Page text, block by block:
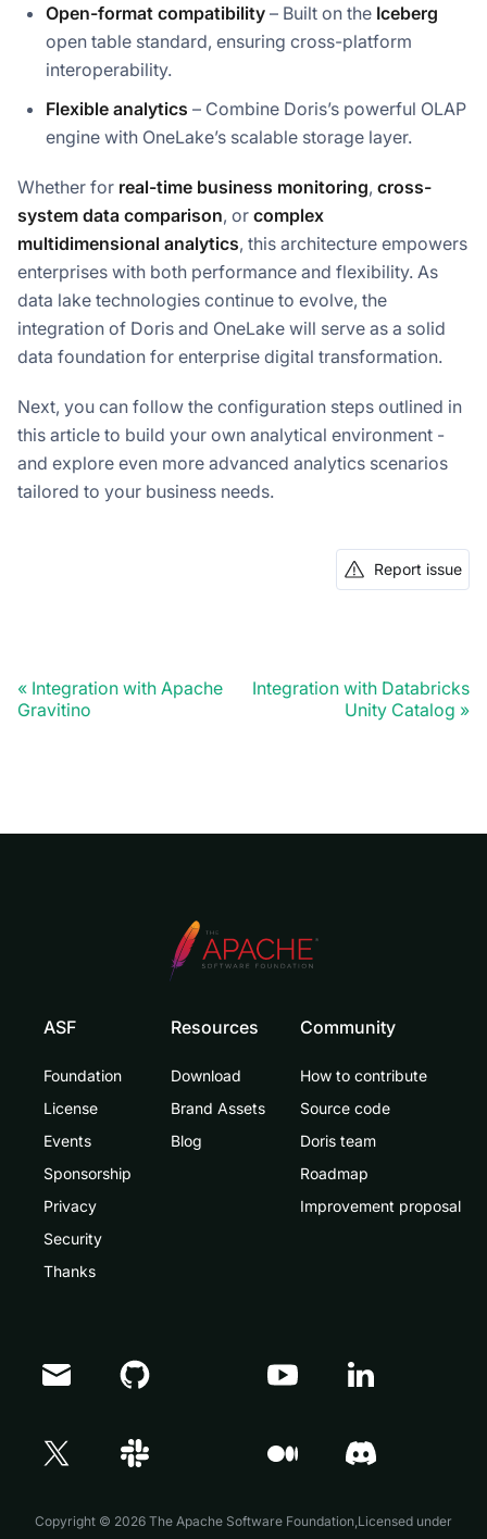
Open-format compatibility – Built on the Iceberg
open table standard, ensuring cross-platform
interoperability.
Flexible analytics – Combine Doris’s powerful OLAP
engine with OneLake’s scalable storage layer.
Whether for real-time business monitoring, cross-
system data comparison, or complex
multidimensional analytics, this architecture empowers
enterprises with both performance and flexibility. As
data lake technologies continue to evolve, the
integration of Doris and OneLake will serve as a solid
data foundation for enterprise digital transformation.
Next, you can follow the configuration steps outlined in
this article to build your own analytical environment -
and explore even more advanced analytics scenarios
tailored to your business needs.
Report issue
Integration with Apache
Gravitino
Integration with Databricks
Unity Catalog
ASF
Foundation
License
Events
Sponsorship
Privacy
Security
Thanks
Resources
Download
Brand Assets
Blog
Community
How to contribute
Source code
Doris team
Roadmap
Improvement proposal
Copyright © 2026 The Apache Software Foundation,Licensed under
Doris Summit 26